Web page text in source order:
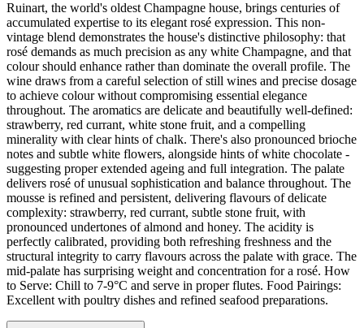
Ruinart, the world's oldest Champagne house, brings centuries of
accumulated expertise to its elegant rosé expression. This non-
vintage blend demonstrates the house's distinctive philosophy: that
rosé demands as much precision as any white Champagne, and that
colour should enhance rather than dominate the overall profile. The
wine draws from a careful selection of still wines and precise dosage
to achieve colour without compromising essential elegance
throughout. The aromatics are delicate and beautifully well-defined:
strawberry, red currant, white stone fruit, and a compelling
minerality with clear hints of chalk. There's also pronounced brioche
notes and subtle white flowers, alongside hints of white chocolate -
suggesting proper extended ageing and full integration. The palate
delivers rosé of unusual sophistication and balance throughout. The
mousse is refined and persistent, delivering flavours of delicate
complexity: strawberry, red currant, subtle stone fruit, with
pronounced undertones of almond and honey. The acidity is
perfectly calibrated, providing both refreshing freshness and the
structural integrity to carry flavours across the palate with grace. The
mid-palate has surprising weight and concentration for a rosé. How
to Serve: Chill to 7-9°C and serve in proper flutes. Food Pairings:
Excellent with poultry dishes and refined seafood preparations.